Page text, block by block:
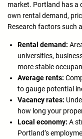
market. Portland has a
own rental demand,
Research factors such
Rental demand:
universities,
more stable
Average rents:
to gauge potential
Vacancy rates:
how long your
Local economy: A
Portland’s